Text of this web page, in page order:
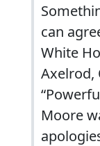
can
White
Axelrod,
Moore